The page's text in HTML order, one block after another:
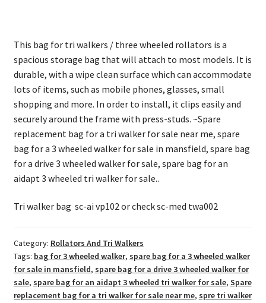
This bag for tri walkers / three wheeled rollators is a
spacious storage bag that will attach to most models. It is
durable, with a wipe clean surface which can accommodate
lots of items, such as mobile phones, glasses, small
shopping and more. In order to install, it clips easily and
securely around the frame with press-studs. ~Spare
replacement bag for a tri walker for sale near me, spare
bag for a 3 wheeled walker for sale in mansfield, spare bag
for a drive 3 wheeled walker for sale, spare bag for an
aidapt 3 wheeled tri walker for sale..
Tri walker bag sc-ai vp102 or check sc-med twa002
Category: Rollators And Tri Walkers
Tags: bag for 3 wheeled walker, spare bag for a 3 wheeled walker
for sale in mansfield, spare bag for a drive 3 wheeled walker for
sale, spare bag for an aidapt 3 wheeled tri walker for sale, Spare
replacement bag for a tri walker for sale near me, spre tri walker